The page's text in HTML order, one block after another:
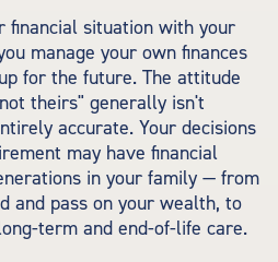
financial situation with your
manage your own finances
for the future. The attitude
theirs" generally isn't
accurate. Your decisions
may have financial
in your family — from
and pass on your wealth, to
term and end-of-life care.